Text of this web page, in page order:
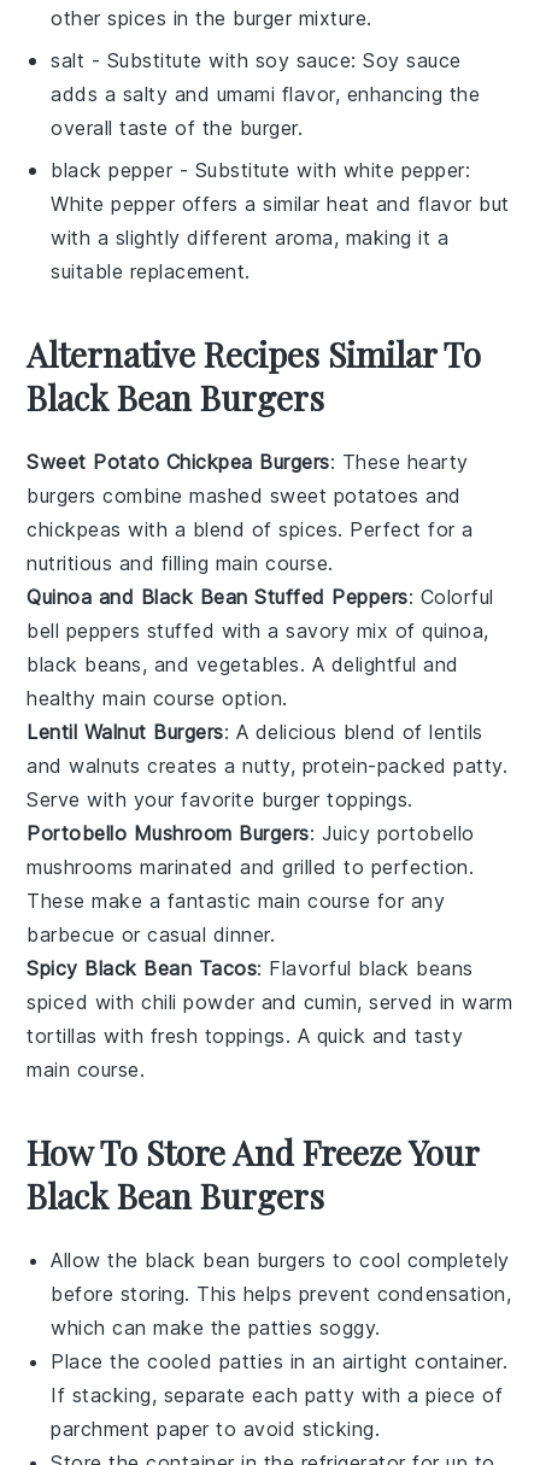
other spices in the burger mixture.
salt - Substitute with soy sauce: Soy sauce
adds a salty and umami flavor, enhancing the
overall taste of the burger.
black pepper - Substitute with white pepper:
White pepper offers a similar heat and flavor but
with a slightly different aroma, making it a
suitable replacement.
Alternative Recipes Similar To
Black Bean Burgers
Sweet Potato Chickpea Burgers: These hearty
burgers combine mashed sweet potatoes and
chickpeas with a blend of spices. Perfect for a
nutritious and filling main course.
Quinoa and Black Bean Stuffed Peppers: Colorful
bell peppers stuffed with a savory mix ofquinoa,
black beans, and vegetables. A delightful and
healthymain course option.
Lentil Walnut Burgers: A delicious blend oflentils
andwalnuts creates a nutty, protein-packed patty.
Serve with your favorite burger toppings.
Portobello Mushroom Burgers: Juicy portobello
mushrooms marinated and grilled to perfection.
These make a fantastic main course for any
barbecue or casual dinner.
Spicy Black Bean Tacos: Flavorful black beans
spiced withchili powder and cumin, served in warm
tortillas with fresh toppings. A quick and tasty
main course.
How To Store And Freeze Your
Black Bean Burgers
Allow the black bean burgers to cool completely
before storing. This helps prevent condensation,
which can make the patties soggy.
Place the cooled patties in an airtight container.
If stacking, separate each patty with a piece of
parchment paper to avoid sticking.